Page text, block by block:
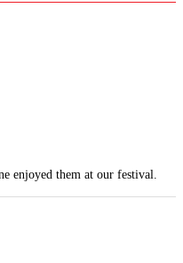
enjoyed them at our festival.